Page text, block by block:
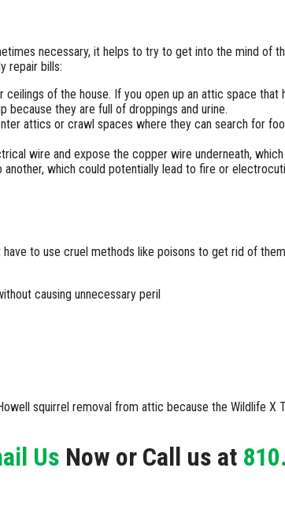
necessary, it helps to try to get into the mind of
repair bills:
of the house. If you open up an attic space
because they are full of droppings and urine.
attics or crawl spaces where they can search for
wire and expose the copper wire underneath,
which could potentially lead to fire or
to use cruel methods like poisons to get rid of
causing unnecessary peril
squirrel removal from attic because the Wildlife
Us Now or Call us at